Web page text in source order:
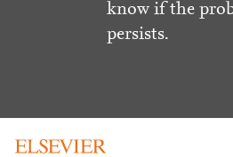
know if the
persists.